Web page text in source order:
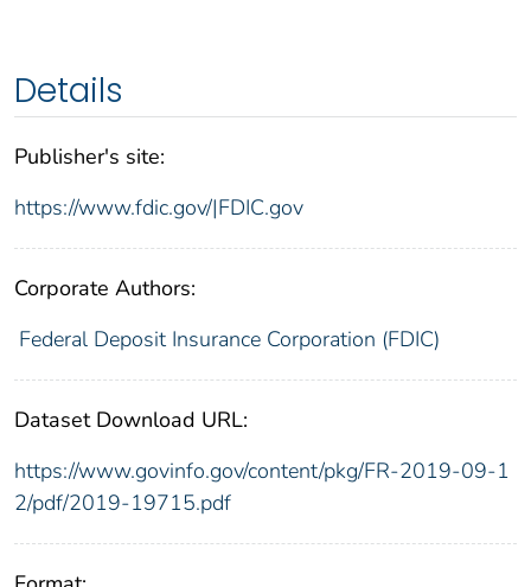
Details
Publisher's site:
https://www.fdic.gov/|FDIC.gov
Corporate Authors:
Federal Deposit Insurance Corporation (FDIC)
Dataset Download URL:
https://www.govinfo.gov/content/pkg/FR-2019-09-1
2/pdf/2019-19715.pdf